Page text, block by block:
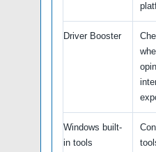
Driver Booster
Windows built-
in tools